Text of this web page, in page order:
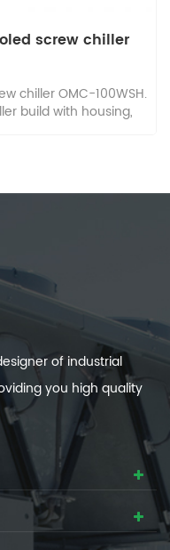
screw chiller
chiller OMC-100WSH.
build with housing,
of industrial
you high quality